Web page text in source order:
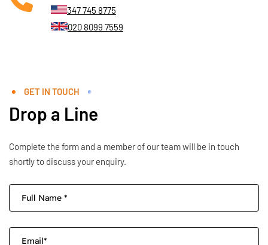
347 745 8775
020 8099 7559
GET IN TOUCH
Drop a Line
Complete the form and a member of our team will be in touch
shortly to discuss your enquiry.